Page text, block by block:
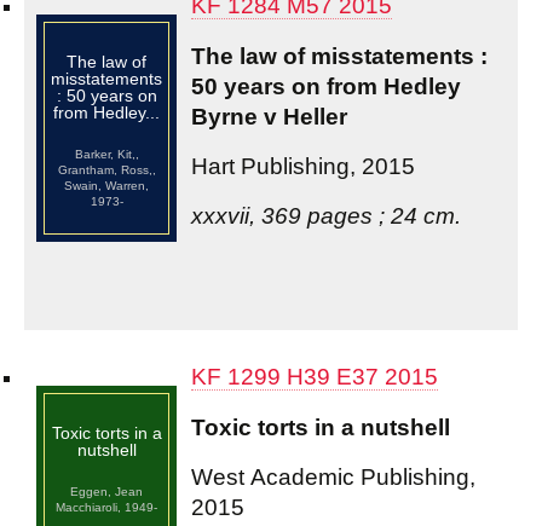
The law of
misstatements
: 50 years on
from Hedley...
Barker, Kit,,
Grantham, Ross,,
Swain, Warren,
1973-
The law of misstatements :
50 years on from Hedley
Byrne v Heller
Hart Publishing, 2015
xxxvii, 369 pages ; 24 cm.
Toxic torts in a
nutshell
Eggen, Jean
Macchiaroli, 1949-
KF 1299 H39 E37 2015
Toxic torts in a nutshell
West Academic Publishing,
2015